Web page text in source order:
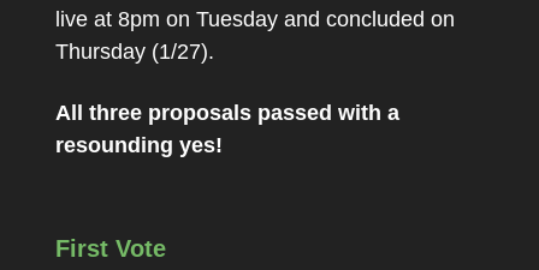
live at 8pm on Tuesday and concluded on
Thursday (1/27).
All three proposals passed with a
resounding yes!
First Vote